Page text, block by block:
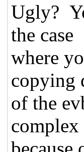
Ugly?
the case
where
copying
of the
complex